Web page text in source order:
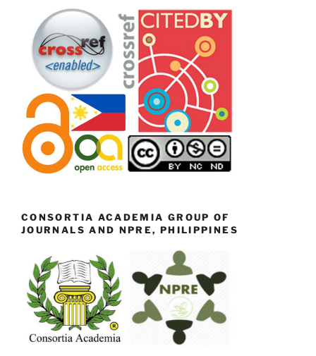
CONSORTIA ACADEMIA GROUP OF
JOURNALS AND NPRE, PHILIPPINES